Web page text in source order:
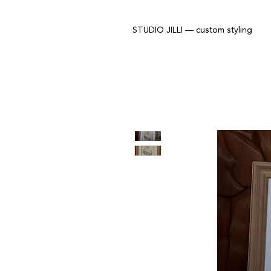
STUDIO JILLI — custom styling